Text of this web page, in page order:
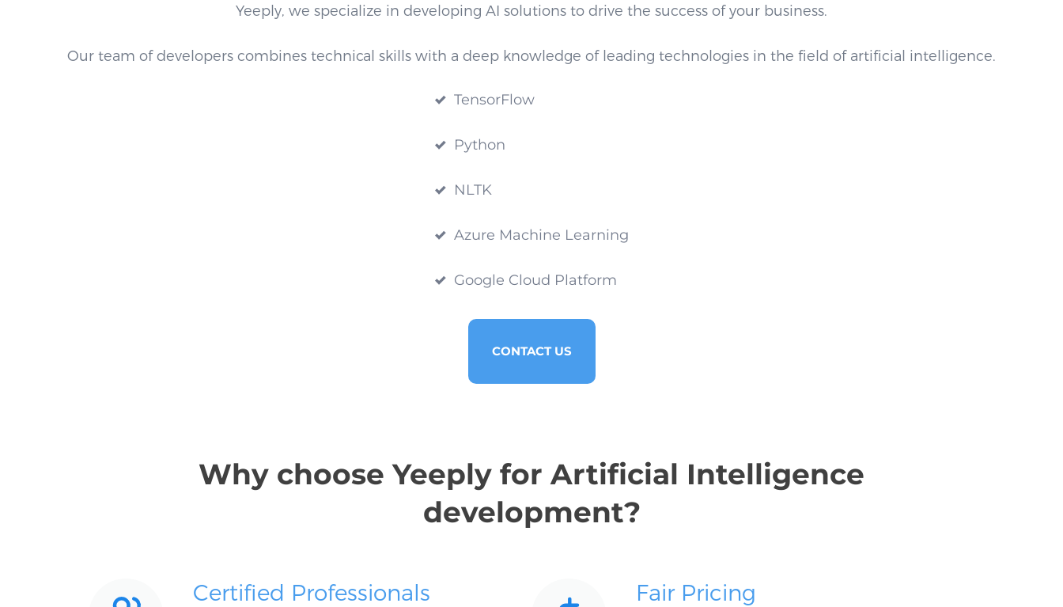
Yeeply, we specialize in developing AI solutions to drive the success of your business.
Our team of developers combines technical skills with a deep knowledge of leading technologies in the field of artificial intelligence.
TensorFlow
Python
NLTK
Azure Machine Learning
Google Cloud Platform
CONTACT US
Why choose Yeeply for Artificial Intelligence
development?
Certified Professionals Fair Pricing